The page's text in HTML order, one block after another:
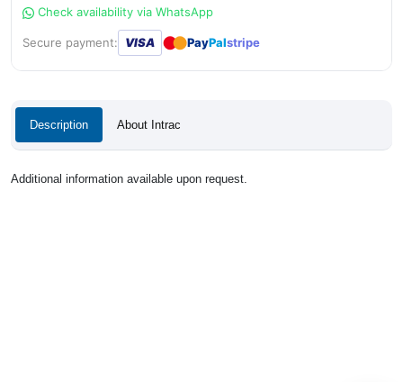
Check availability via WhatsApp
Secure payment: VISA ●● PayPalstripe
Description About Intrac
Additional information available upon request.